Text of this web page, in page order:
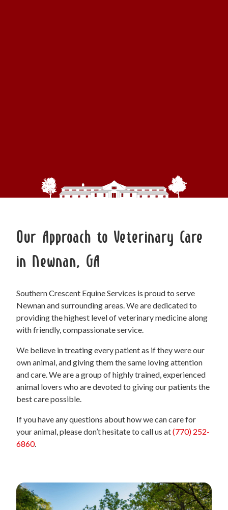
Our Approach to Veterinary Care
in Newnan, GA
Southern Crescent Equine Services is proud to serve
Newnan and surrounding areas. We are dedicated to
providing the highest level of veterinary medicine along
with friendly, compassionate service.
We believe in treating every patient as if they were our
own animal, and giving them the same loving attention
and care. We are a group of highly trained, experienced
animal lovers who are devoted to giving our patients the
best care possible.
If you have any questions about how we can care for
your animal, please don’t hesitate to call us at(770) 252-
6860.